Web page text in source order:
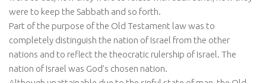
were to keep the Sabbath and so forth.
Part of the purpose of the Old Testament law was to
completely distinguish the nation of Israel from the other
nations and to reflect the theocratic rulership of Israel. The
nation of Israel was God’s chosen nation.